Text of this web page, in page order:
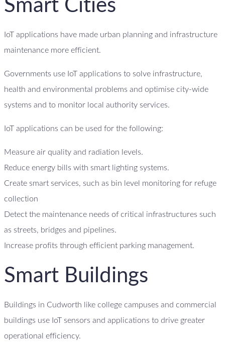
Smart Cities
IoT applications have made urban planning and infrastructure
maintenance more efficient.
Governments use IoT applications to solve infrastructure,
health and environmental problems and optimise city-wide
systems and to monitor local authority services.
IoT applications can be used for the following:
Measure air quality and radiation levels.
Reduce energy bills with smart lighting systems.
Create smart services, such as bin level monitoring for refuge
collection
Detect the maintenance needs of critical infrastructures such
as streets, bridges and pipelines.
Increase profits through efficient parking management.
Smart Buildings
Buildings in Cudworth like college campuses and commercial
buildings use IoT sensors and applications to drive greater
operational efficiency.